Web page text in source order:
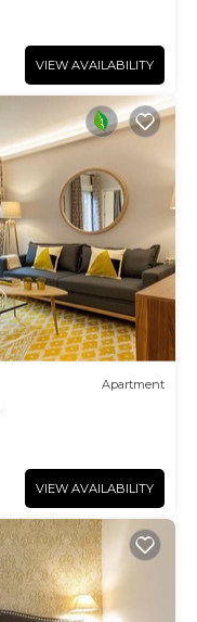
VIEW AVAILABILITY
Apartment
VIEW AVAILABILITY